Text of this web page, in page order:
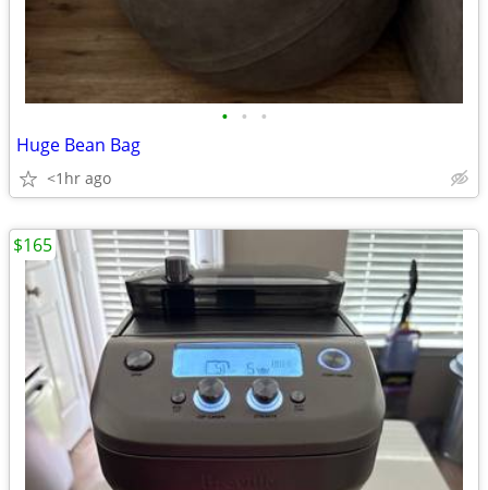
• • •
Huge Bean Bag
<1hr ago
$165